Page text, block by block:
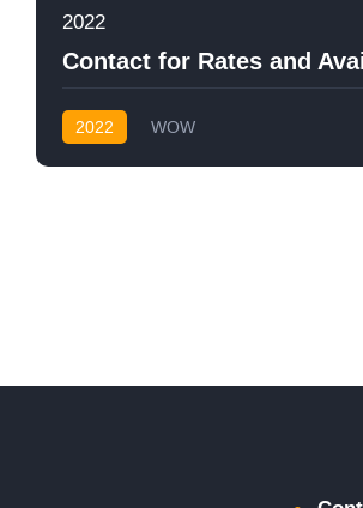
2022
Contact for Rates and
2022 WOW